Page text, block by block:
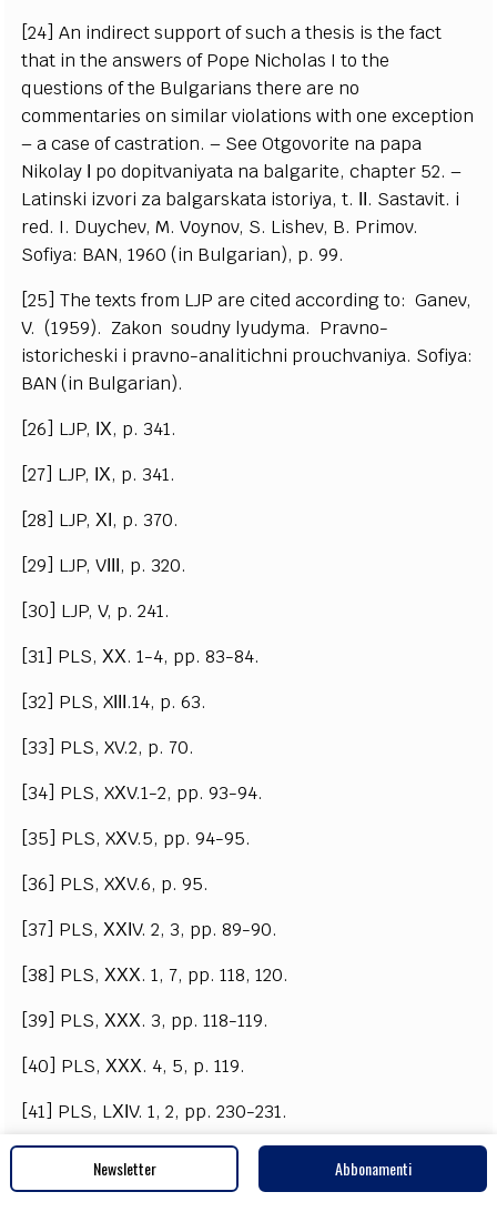
[24] An indirect support of such a thesis is the fact
that in the answers of Pope Nicholas I to the
questions of the Bulgarians there are no
commentaries on similar violations with one exception
– a case of castration. – See Otgovorite na papa
Nikolay І po dopitvaniyata na balgarite, chapter 52. –
Latinski izvori za balgarskata istoriya, t. ІІ. Sastavit. i
red. I. Duychev, M. Voynov, S. Lishev, B. Primov.
Sofiya: BAN, 1960 (in Bulgarian), p. 99.
[25] The texts from LJP are cited according to: Ganev,
V. (1959). Zakon soudny lyudyma. Pravno-
istoricheski i pravno-analitichni prouchvaniya. Sofiya:
BAN (in Bulgarian).
[26] LJP, ІХ, p. 341.
[27] LJP, ІХ, p. 341.
[28] LJP, ХІ, p. 370.
[29] LJP, VІІІ, p. 320.
[30] LJP, V, p. 241.
[31] PLS, ХХ. 1-4, pp. 83-84.
[32] PLS, XІІІ.14, p. 63.
[33] PLS, XV.2, p. 70.
[34] PLS, XХV.1-2, pp. 93-94.
[35] PLS, XХV.5, pp. 94-95.
[36] PLS, XХV.6, p. 95.
[37] PLS, ХХІV. 2, 3, pp. 89-90.
[38] PLS, ХХХ. 1, 7, pp. 118, 120.
[39] PLS, ХХХ. 3, pp. 118-119.
[40] PLS, ХХХ. 4, 5, p. 119.
[41] PLS, LХІV. 1, 2, pp. 230-231.
Newsletter Abbonamenti